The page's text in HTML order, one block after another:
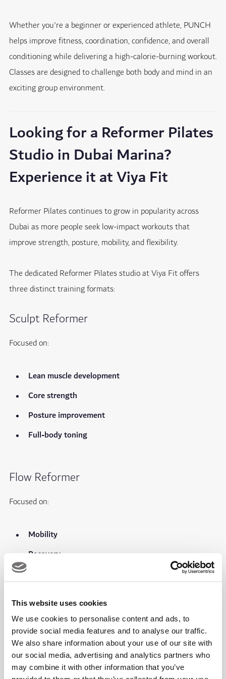
This website uses cookies
We use cookies to personalise content and ads, to
provide social media features and to analyse our traffic.
We also share information about your use of our site with
our social media, advertising and analytics partners who
may combine it with other information that you’ve
Whether you're a beginner or experienced athlete, PUNCH
helps improve fitness, coordination, confidence, and overall
conditioning while delivering a high-calorie-burning workout.
Classes are designed to challenge both body and mind in an
exciting group environment.
Looking for a Reformer Pilates
Studio in Dubai Marina?
Experience it at Viya Fit
Reformer Pilates continues to grow in popularity across
Dubai as more people seek low-impact workouts that
improve strength, posture, mobility, and flexibility.
The dedicated Reformer Pilates studio at Viya Fit offers
three distinct training formats:
Sculpt Reformer
Focused on:
Lean muscle development
Core strength
Posture improvement
Full-body toning
Flow Reformer
Focused on:
Mobility
Recovery
Athletic Reformer
Focused on: